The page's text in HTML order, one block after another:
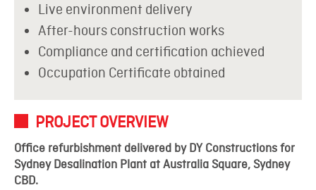
Live environment delivery
After-hours construction works
Compliance and certification achieved
Occupation Certificate obtained
PROJECT OVERVIEW
Office refurbishment delivered by DY Constructions for
Sydney Desalination Plant at Australia Square, Sydney
CBD.